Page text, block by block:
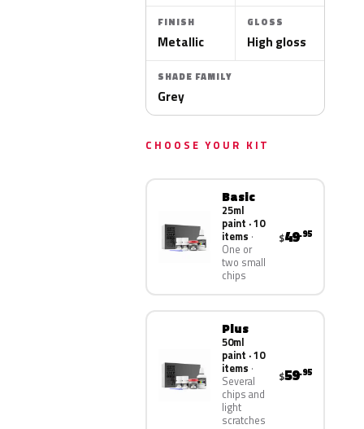
FINISH
Metallic
GLOSS
High gloss
SHADE FAMILY
Grey
CHOOSE YOUR KIT
Basic
25ml
paint · 10
items
One or
two small
chips
$49.95
Plus
50ml
paint · 10
items
Several
chips and
light
scratches
$59.95